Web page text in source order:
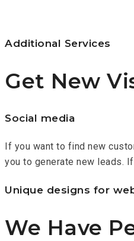
Additional Services
Get New
Social media
If you want to find new
you to generate new leads.
Unique designs for
We Have